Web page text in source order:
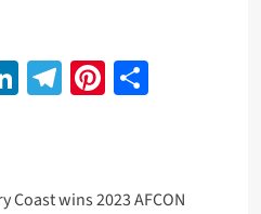
LinkedIn
Telegram
Pinterest
Share
Coast wins 2023 AFCON